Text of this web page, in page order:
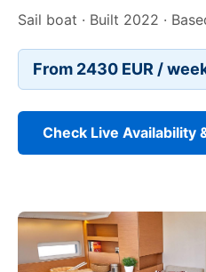
Sail boat · Built 2022 ·
From 2430 EUR /
Check Live Availability